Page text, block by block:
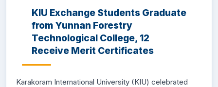
CHINA STUDY CENTER
CENTERS
KIU Exchange Students Graduate
from Yunnan Forestry
Technological College, 12
Receive Merit Certificates
Karakoram International University (KIU) celebrated